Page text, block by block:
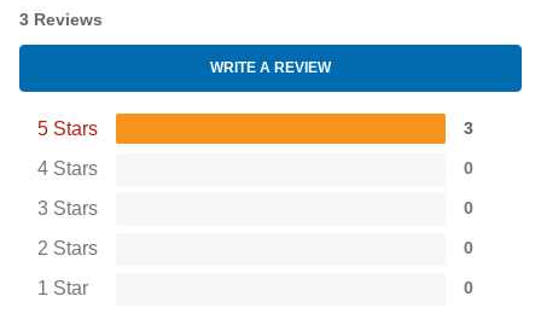
3 Reviews
WRITE A REVIEW
5 Stars 3
4 Stars 0
3 Stars 0
2 Stars 0
1 Star 0